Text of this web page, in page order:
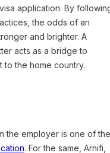
application. By
the odds of an
and brighter. A
acts as a bridge to
to the home country.
the employer is one of the
. For the same, Arnifi,